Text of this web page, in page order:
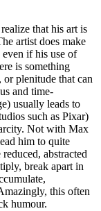
that his art is
artist does make
if his use of
is something
plenitude that can
and time-
usually leads to
such as Pixar)
Not with Max
him to quite
abstracted
break apart in
this often
humour.